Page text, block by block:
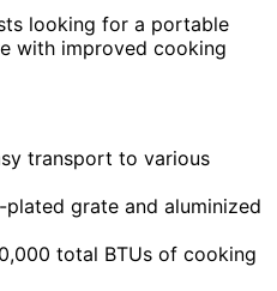
looking for a portable
with improved cooking
transport to various
grate and aluminized
total BTUs of cooking